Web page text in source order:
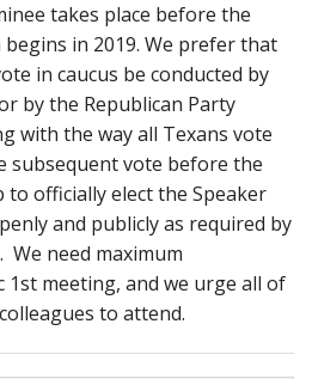
takes place before the
in 2019. We prefer that
in caucus be conducted by
by the Republican Party
with the way all Texans vote
subsequent vote before the
officially elect the Speaker
and publicly as required by
need maximum
meeting, and we urge all of
to attend.